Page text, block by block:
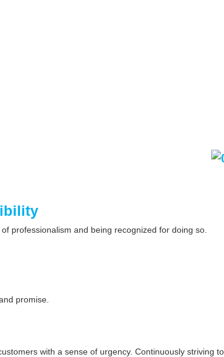
professionalism and being recognized for doing so.
promise.
with a sense of urgency. Continuously striving